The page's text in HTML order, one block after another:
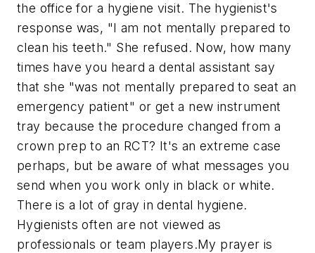
the office for a hygiene visit. The hygienist's
response was, "I am not mentally prepared to
clean his teeth." She refused. Now, how many
times have you heard a dental assistant say
that she "was not mentally prepared to seat an
emergency patient" or get a new instrument
tray because the procedure changed from a
crown prep to an RCT? It's an extreme case
perhaps, but be aware of what messages you
send when you work only in black or white.
There is a lot of gray in dental hygiene.
Hygienists often are not viewed as
professionals or team players.My prayer is